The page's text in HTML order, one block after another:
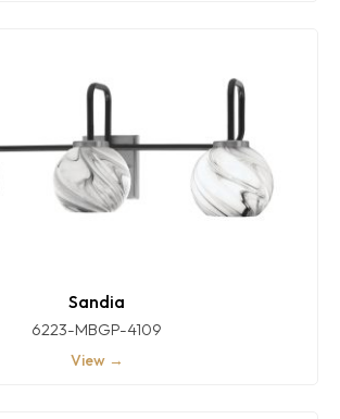
Sandia
6223-MBGP-4109
View →